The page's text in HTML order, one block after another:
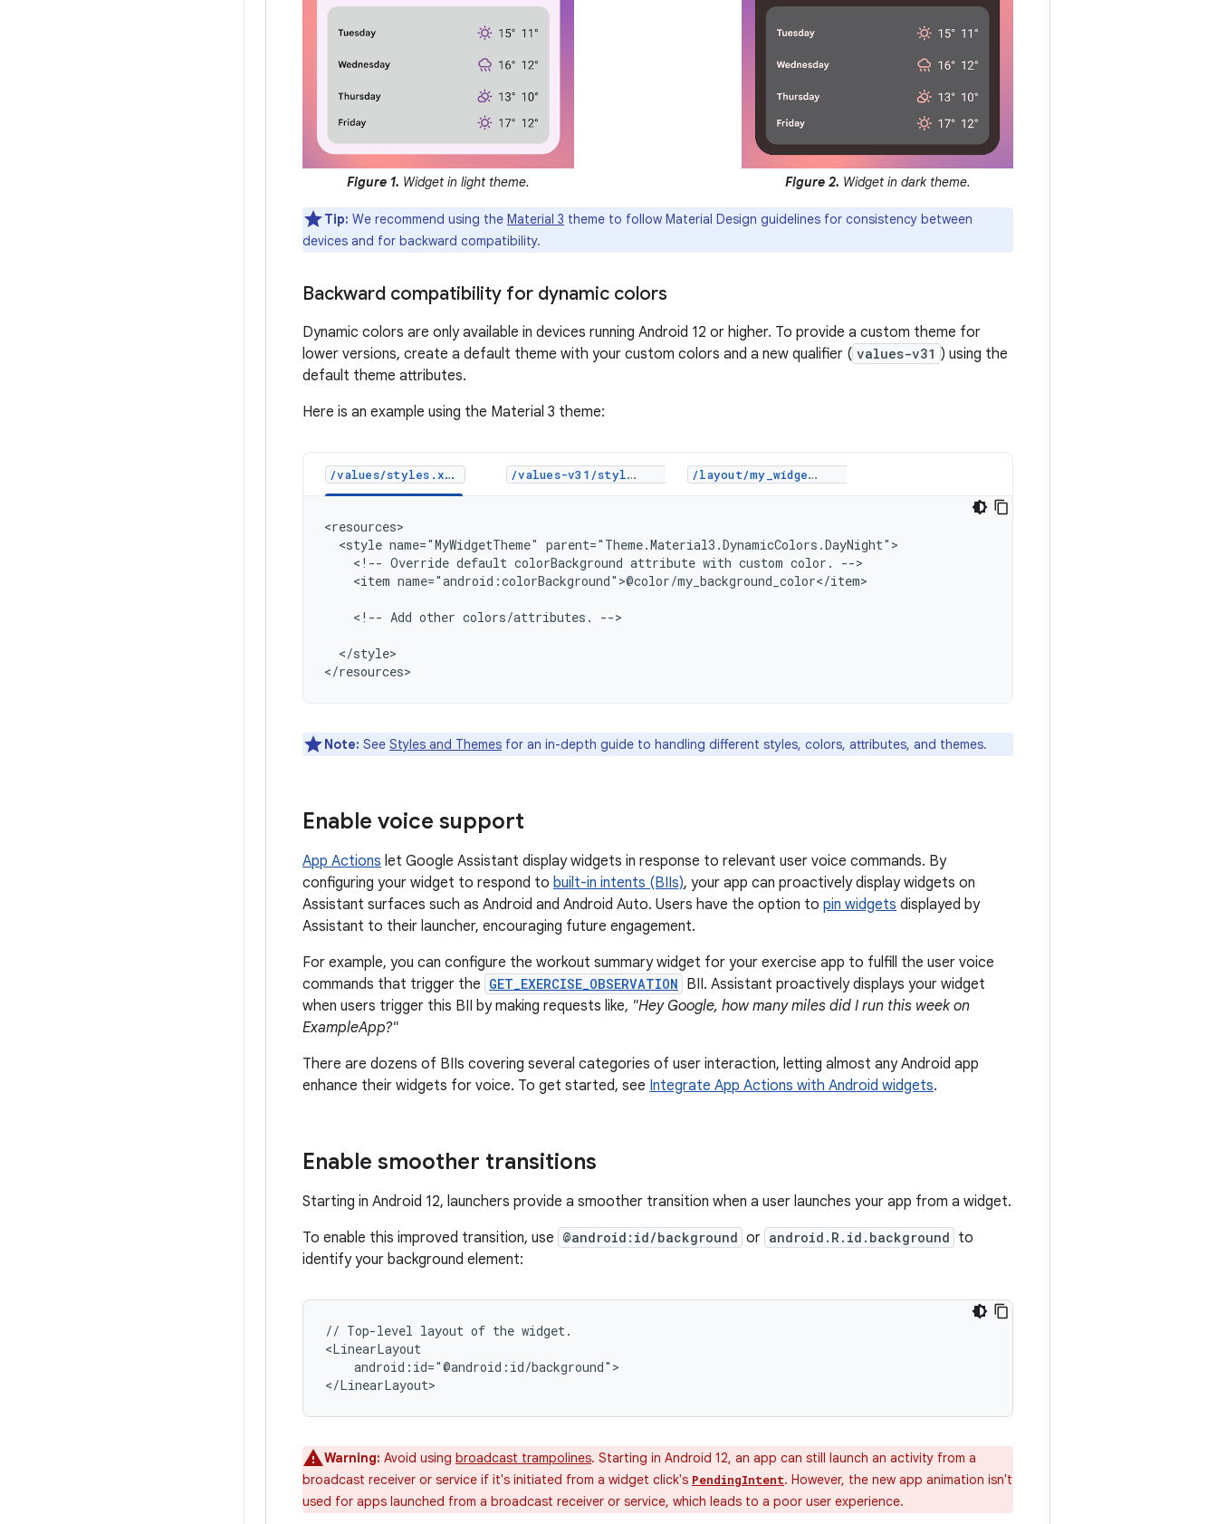
Figure 1. Widget in light theme. Figure 2. Widget in dark theme.
Tip: We recommend using the Material 3 theme to follow Material Design guidelines for consistency between
devices and for backward compatibility.
Backward compatibility for dynamic colors
Dynamic colors are only available in devices running Android 12 or higher. To provide a custom theme for
lower versions, create a default theme with your custom colors and a new qualifier ( values-v31 ) using the
default theme attributes.
Here is an example using the Material 3 theme:
/values/styles.xml /values-v31/styles.xml /layout/my_widget_layout.xml
<style name="MyWidgetTheme"
<!-- Override default colorBackground attribute with custom color.
<item name="android:colorBackground">@color/my_background_color</item>
<!-- Add other colors/attributes. -->
</style>
Note: See Styles and Themes for an in-depth guide to handling different styles, colors, attributes, and themes.
Enable voice support
App Actions let Google Assistant display widgets in response to relevant user voice commands. By
configuring your widget to respond to built-in intents (BIIs), your app can proactively display widgets on
Assistant surfaces such as Android and Android Auto. Users have the option to pin widgets displayed by
Assistant to their launcher, encouraging future engagement.
For example, you can configure the workout summary widget for your exercise app to fulfill the user voice
commands that trigger the GET_EXERCISE_OBSERVATION BII. Assistant proactively displays your widget
when users trigger this BII by making requests like, "Hey Google, how many miles did I run this week on
ExampleApp?"
There are dozens of BIIs covering several categories of user interaction, letting almost any Android app
enhance their widgets for voice. To get started, see Integrate App Actions with Android widgets.
Enable smoother transitions
Starting in Android 12, launchers provide a smoother transition when a user launches your app from a widget.
To enable this improved transition, use @android:id/background or android.R.id.background to
identify your background element:
// Top-level layout of the widget.
android:id="@android:id/background">
Warning: Avoid using broadcast trampolines. Starting in Android 12, an app can still launch an activity from a
broadcast receiver or service if it's initiated from a widget click's PendingIntent. However, the new app animation isn't
used for apps launched from a broadcast receiver or service, which leads to a poor user experience.